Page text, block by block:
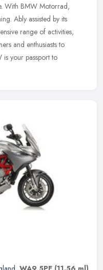
With BMW Motorrad,
Ably assisted by its
range of activities,
and enthusiasts to
is your passport to